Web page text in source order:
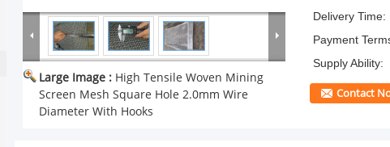
Large Image : High Tensile Woven Mining
Screen Mesh Square Hole 2.0mm Wire
Diameter With Hooks
Delivery Time:
Payment
Supply Ability:
Contact